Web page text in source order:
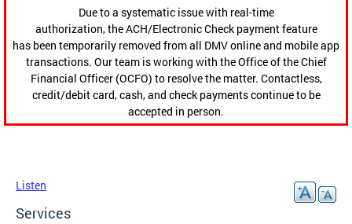
Due to a systematic issue with real-time
authorization, the ACH/Electronic Check payment feature
has been temporarily removed from all DMV online and mobile app
transactions. Our team is working with the Office of the Chief
Financial Officer (OCFO) to resolve the matter. Contactless,
credit/debit card, cash, and check payments continue to be
accepted in person.
Listen
Services